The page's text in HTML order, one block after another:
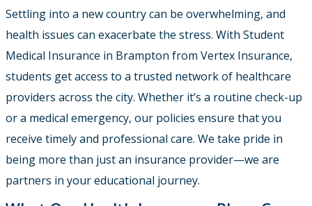
Settling into a new country can be overwhelming, and
health issues can exacerbate the stress. With Student
Medical Insurance in Brampton from Vertex Insurance,
students get access to a trusted network of healthcare
providers across the city. Whether it’s a routine check-up
or a medical emergency, our policies ensure that you
receive timely and professional care. We take pride in
being more than just an insurance provider—we are
partners in your educational journey.